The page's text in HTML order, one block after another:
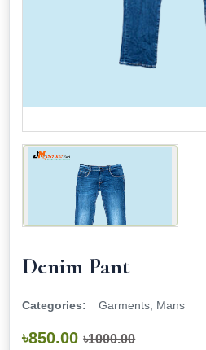
Denim Pant
Categories: Garments, Mans
৳850.00৳1000.00